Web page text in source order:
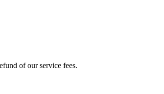
of our service fees.